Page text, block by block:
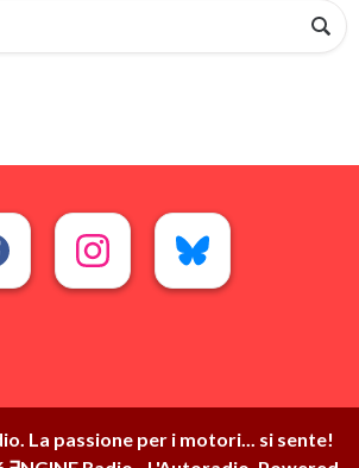
La passione per i motori... si sente!